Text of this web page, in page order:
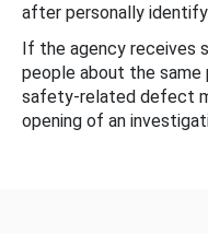
after personally
If the agency receives
people about the
safety-related defect
opening of an